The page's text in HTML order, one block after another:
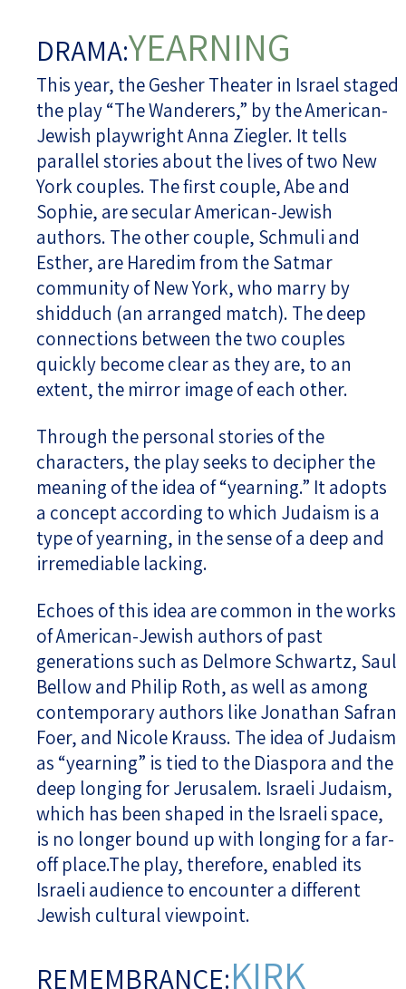
DRAMA:YEARNING
This year, the Gesher Theater in Israel staged
the play “The Wanderers,” by the American-
Jewish playwright Anna Ziegler. It tells
parallel stories about the lives of two New
York couples. The first couple, Abe and
Sophie, are secular American-Jewish
authors. The other couple, Schmuli and
Esther, are Haredim from the Satmar
community of New York, who marry by
shidduch (an arranged match). The deep
connections between the two couples
quickly become clear as they are, to an
extent, the mirror image of each other.
Through the personal stories of the
characters, the play seeks to decipher the
meaning of the idea of “yearning.” It adopts
a concept according to which Judaism is a
type of yearning, in the sense of a deep and
irremediable lacking.
Echoes of this idea are common in the works
of American-Jewish authors of past
generations such as Delmore Schwartz, Saul
Bellow and Philip Roth, as well as among
contemporary authors like Jonathan Safran
Foer, and Nicole Krauss. The idea of Judaism
as “yearning” is tied to the Diaspora and the
deep longing for Jerusalem. Israeli Judaism,
which has been shaped in the Israeli space,
is no longer bound up with longing for a far-
off place.The play, therefore, enabled its
Israeli audience to encounter a different
Jewish cultural viewpoint.
REMEMBRANCE:KIRK